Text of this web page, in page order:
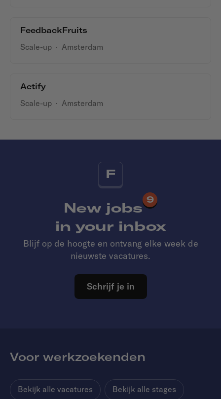
FeedbackFruits
Scale-up · Amsterdam
Actify
Scale-up · Amsterdam
F
New jobs
9
in your inbox
Blijf op de hoogte en ontvang elke week de
nieuwste vacatures.
Schrijf je in
Voor werkzoekenden
Bekijk alle vacatures Bekijk alle stages